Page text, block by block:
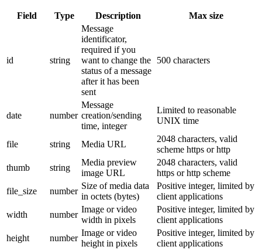
Field Type Description Max size
id string
Message
identificator,
required if you
want to change the
status of a message
after it has been
sent
500 characters
date number
Message
creation/sending
time, integer
Limited to reasonable
UNIX time
file string Media URL
2048 characters, valid
scheme https or http
thumb
string
Media preview
image URL
2048 characters, valid
https or http scheme
file_size
number
Size of media data
in octets (bytes)
Positive integer, limited by
client applications
width
number
Image or video
width in pixels
Positive integer, limited by
client applications
height
number
Image or video
height in pixels
Positive integer, limited by
client applications